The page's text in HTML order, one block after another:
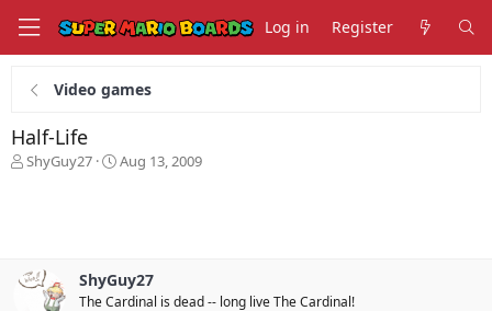
Log in Register
Video games
Half-Life
T
s
ShyGuy27
S
a
t
Aug 13, 2009
ShyGuy27
The Cardinal is dead -- long live The Cardinal!